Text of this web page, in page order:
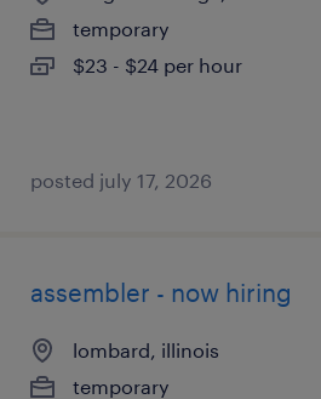
temporary
$23 - $24 per hour
posted july 17, 2026
assembler - now hiring
lombard, illinois
temporary